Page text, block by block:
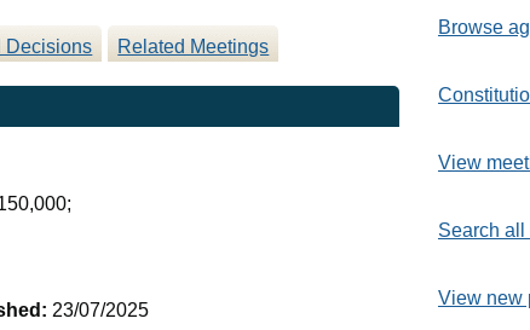
Decisions Related Meetings
23/07/2025
Browse
View
Search all
View new